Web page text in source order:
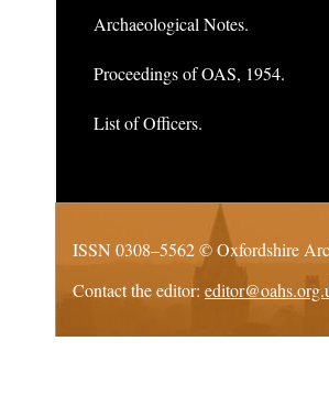
Archaeological Notes.
Proceedings of OAS, 1954.
List of Officers.
ISSN 0308–5562 ©Oxfordshire
Contact the editor: